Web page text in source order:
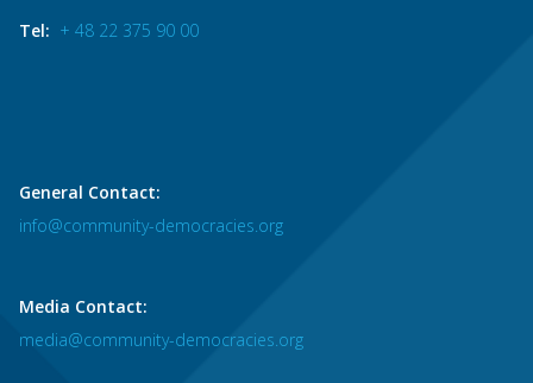
Tel: + 48 22 375 90 00
General Contact:
info@community-democracies.org
Media Contact:
media@community-democracies.org